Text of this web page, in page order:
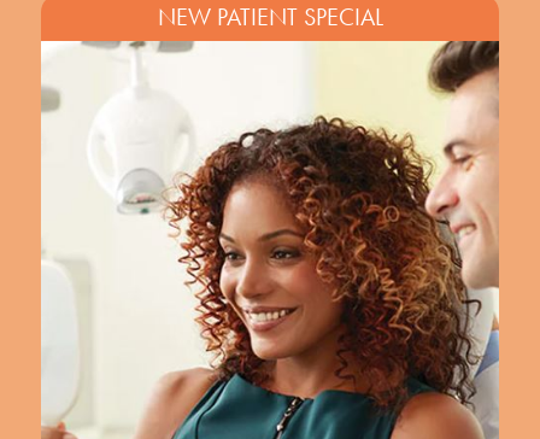
NEW PATIENT SPECIAL